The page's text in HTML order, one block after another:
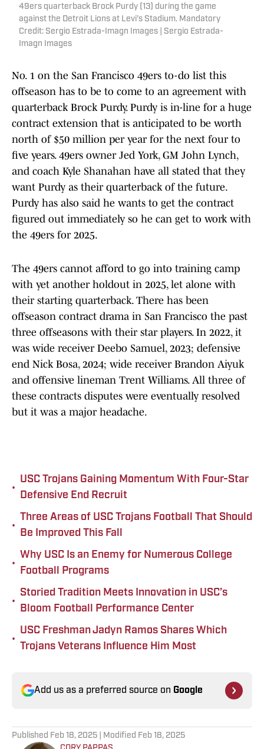
49ers quarterback Brock Purdy (13) during the game
against the Detroit Lions at Levi's Stadium. Mandatory
Credit: Sergio Estrada-Imagn Images | Sergio Estrada-
Imagn Images
No. 1 on the San Francisco 49ers to-do list this
offseason has to be to come to an agreement with
quarterback Brock Purdy. Purdy is in-line for a huge
contract extension that is anticipated to be worth
north of $50 million per year for the next four to
five years. 49ers owner Jed York, GM John Lynch,
and coach Kyle Shanahan have all stated that they
want Purdy as their quarterback of the future.
Purdy has also said he wants to get the contract
figured out immediately so he can get to work with
the 49ers for 2025.
The 49ers cannot afford to go into training camp
with yet another holdout in 2025, let alone with
their starting quarterback. There has been
offseason contract drama in San Francisco the past
three offseasons with their star players. In 2022, it
was wide receiver Deebo Samuel, 2023; defensive
end Nick Bosa, 2024; wide receiver Brandon Aiyuk
and offensive lineman Trent Williams. All three of
these contracts disputes were eventually resolved
but it was a major headache.
•
USC Trojans Gaining Momentum With Four-Star
Defensive End Recruit
•
Three Areas of USC Trojans Football That Should
Be Improved This Fall
•
Why USC Is an Enemy for Numerous College
Football Programs
•
Storied Tradition Meets Innovation in USC’s
Bloom Football Performance Center
•
USC Freshman Jadyn Ramos Shares Which
Trojans Veterans Influence Him Most
Add us as a preferred source on Google
Published Feb 18, 2025 | Modified Feb 18, 2025